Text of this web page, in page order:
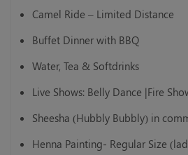
Camel Ride – Limited Distance
Buffet Dinner with BBQ
Water, Tea & Softdrinks
Live Shows: Belly Dance |Fire
Sheesha (Hubbly Bubbly) in
Henna Painting- Regular Size